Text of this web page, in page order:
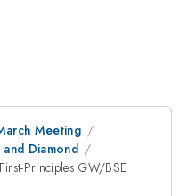
Meeting
Diamond
Principles GW/BSE